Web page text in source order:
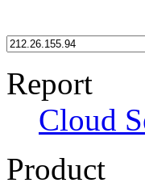
Report
Cloud
Product